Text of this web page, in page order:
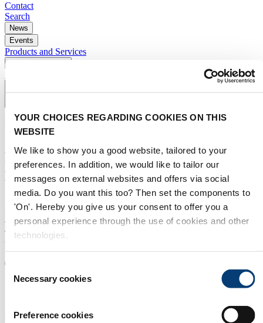
YOUR CHOICES REGARDING COOKIES ON THIS
WEBSITE
We like to show you a good website, tailored to your
preferences. In addition, we would like to tailor our
messages on external websites and offers via social
media. Do you want this too? Then set the components to
'On'. Hereby you give us your consent to offer you a
personal experience through the use of cookies and other
technologies.
Consent
Selection
Necessary cookies
Preference cookies
Contact
Search
News
Events
Products and Services
Rematec brings remanufacturing
professionals together
Home
/
All news
The latest news and in-depth
articles from the
remanufacturing industry